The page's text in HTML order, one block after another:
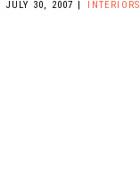
JULY 30, 2007 INTERIORS